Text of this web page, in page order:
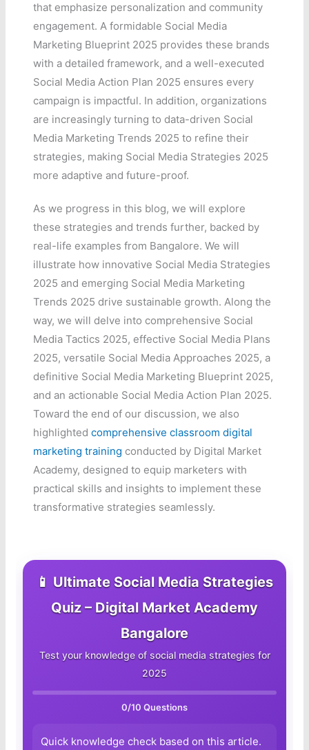
that emphasize personalization and community
engagement. A formidable Social Media
Marketing Blueprint 2025 provides these brands
with a detailed framework, and a well-executed
Social Media Action Plan 2025 ensures every
campaign is impactful. In addition, organizations
are increasingly turning to data-driven Social
Media Marketing Trends 2025 to refine their
strategies, making Social Media Strategies 2025
more adaptive and future-proof.
As we progress in this blog, we will explore
these strategies and trends further, backed by
real-life examples from Bangalore. We will
illustrate how innovative Social Media Strategies
2025 and emerging Social Media Marketing
Trends 2025 drive sustainable growth. Along the
way, we will delve into comprehensive Social
Media Tactics 2025, effective Social Media Plans
2025, versatile Social Media Approaches 2025, a
definitive Social Media Marketing Blueprint 2025,
and an actionable Social Media Action Plan 2025.
Toward the end of our discussion, we also
highlightedcomprehensive classroom digital
marketing training conducted by Digital Market
Academy, designed to equip marketers with
practical skills and insights to implement these
transformative strategies seamlessly.
📱 Ultimate Social Media Strategies
Quiz – Digital Market Academy
Bangalore
Test your knowledge of social media strategies for
2025
0/10 Questions
Quick knowledge check based on this article.